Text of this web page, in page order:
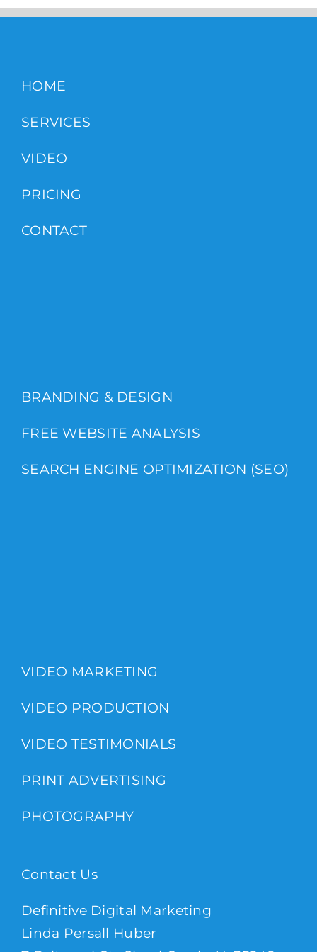
HOME
SERVICES
VIDEO
PRICING
CONTACT
BRANDING & DESIGN
FREE WEBSITE ANALYSIS
SEARCH ENGINE OPTIMIZATION (SEO)
VIDEO MARKETING
VIDEO PRODUCTION
VIDEO TESTIMONIALS
PRINT ADVERTISING
PHOTOGRAPHY
Contact Us
Definitive Digital Marketing
Linda Persall Huber